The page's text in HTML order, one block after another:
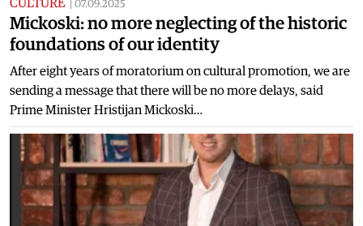
CULTURE 07.09.2025
Mickoski: no more neglecting of the historic
foundations of our identity
After eight years of moratorium on cultural promotion, we are
sending a message that there will be no more delays, said
Prime Minister Hristijan Mickoski…